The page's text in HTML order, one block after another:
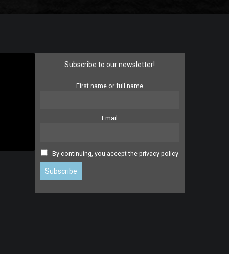
Subscribe to our newsletter!
First name or full name
Email
By continuing, you accept the privacy policy